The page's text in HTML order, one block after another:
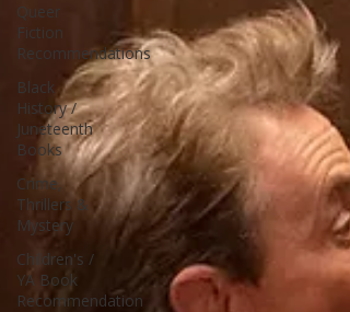
Queer
Fiction
Recommendations
Black
History /
Juneteenth
Books
Crime,
Thrillers &
Mystery
Children's /
YA Book
Recommendation